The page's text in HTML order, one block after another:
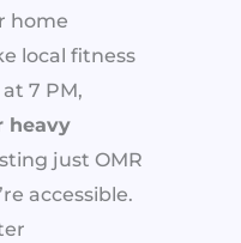
home
local fitness
7 PM,
heavy
just OMR
accessible.